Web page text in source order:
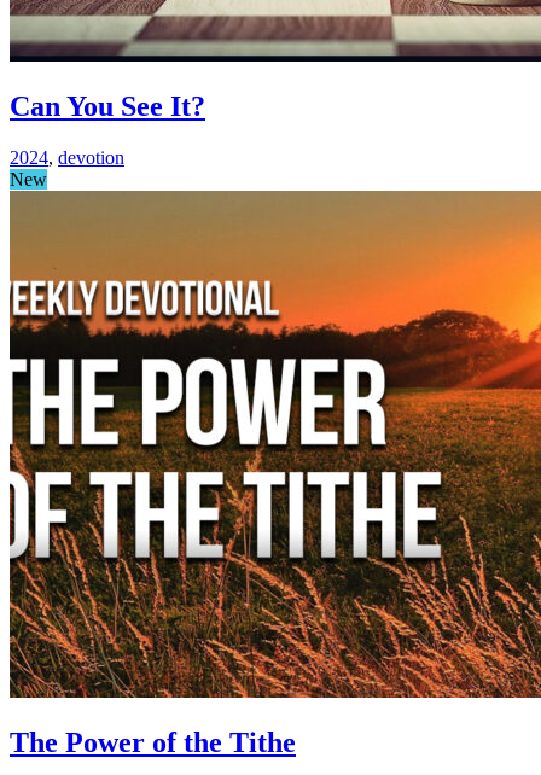
Can You See It?
2024, devotion
New
The Power of the Tithe